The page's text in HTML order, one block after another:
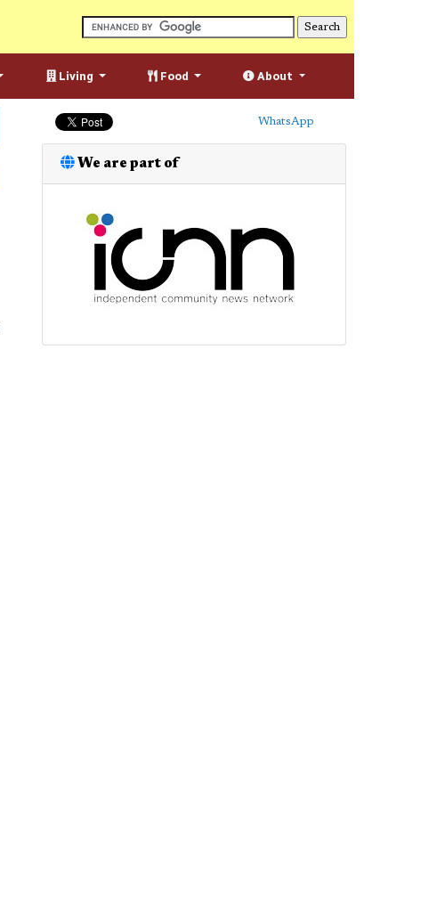
Living Food About
WhatsApp
We are part of